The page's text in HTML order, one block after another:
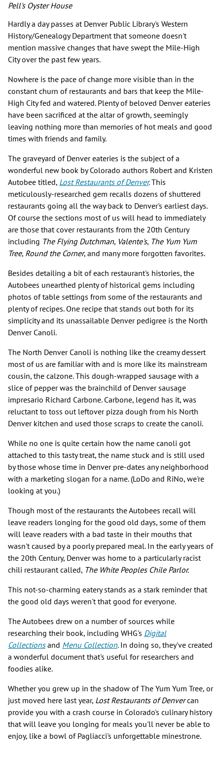
Pell's Oyster House
Hardly a day passes at Denver Public Library's Western
History/Genealogy Department that someone doesn't
mention massive changes that have swept the Mile-High
City over the past few years.
Nowhere is the pace of change more visible than in the
constant churn of restaurants and bars that keep the Mile-
High City fed and watered. Plenty of beloved Denver eateries
have been sacrificed at the altar of growth, seemingly
leaving nothing more than memories of hot meals and good
times with friends and family.
The graveyard of Denver eateries is the subject of a
wonderful new book by Colorado authors Robert and Kristen
Autobee titled, Lost Restaurants of Denver.This
meticulously-researched gem recalls dozens of shuttered
restaurants going all the way back to Denver's earliest days.
Of course the sections most of us will head to immediately
are those that cover restaurants from the 20th Century
including The Flying Dutchman, Valente's, The Yum Yum
Tree, Round the Corner, and many more forgotten favorites.
Besides detailing a bit of each restaurant's histories, the
Autobees unearthed plenty of historical gems including
photos of table settings from some of the restaurants and
plenty of recipes. One recipe that stands out both for its
simplicity and its unassailable Denver pedigree is the North
Denver Canoli.
The North Denver Canoli is nothing like the creamy dessert
most of us are familiar with and is more like its mainstream
cousin, the calzone. This dough-wrapped sausage with a
slice of pepper was the brainchild of Denver sausage
impresario Richard Carbone. Carbone, legend has it, was
reluctant to toss out leftover pizza dough from his North
Denver kitchen and used those scraps to create the canoli.
While no one is quite certain how the name canoli got
attached to this tasty treat, the name stuck and is still used
by those whose time in Denver pre-dates any neighborhood
with a marketing slogan for a name. (LoDo and RiNo, we're
looking at you.)
Though most of the restaurants the Autobees recall will
leave readers longing for the good old days, some of them
will leave readers with a bad taste in their mouths that
wasn't caused by a poorly prepared meal. In the early years of
the 20th Century, Denver was home to a particularly racist
chili restaurant called, The White Peoples Chile Parlor.
This not-so-charming eatery stands as a stark reminder that
the good old days weren't that good for everyone.
The Autobees drew on a number of sources while
researching their book, including WHG's Digital
Collectionsand Menu Collection. In doing so, they've created
a wonderful document that's useful for researchers and
foodies alike.
Whether you grew up in the shadow of The Yum Yum Tree, or
just moved here last year, Lost Restaurants of Denvercan
provide you with a crash course in Colorado's culinary history
that will leave you longing for meals you'll never be able to
enjoy, like a bowl of Pagliacci's unforgettable minestrone.